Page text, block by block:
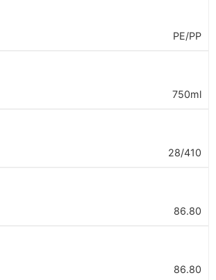
PE/PP
750ml
28/410
86.80
86.80